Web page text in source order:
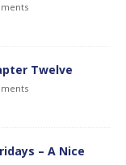
Twelve
– A Nice